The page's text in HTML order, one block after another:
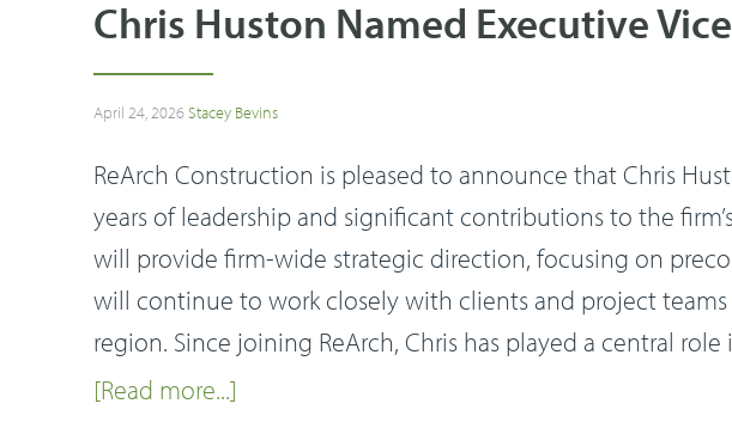
Chris Huston Named Executive
April 24, 2026Stacey Bevins
ReArch Construction is pleased to announce that Chris
years of leadership and significant contributions to the
will provide firm-wide strategic direction, focusing on
will continue to work closely with clients and project
region. Since joining ReArch, Chris has played a central
[Read more...]